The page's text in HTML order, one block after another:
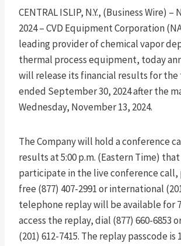
CENTRAL ISLIP, N.Y., (Business Wire) –
2024 – CVD Equipment Corporation
leading provider of chemical vapor
thermal process equipment, today
will release its financial results for
ended September 30, 2024 after the
Wednesday, November 13, 2024.
The Company will hold a conference
results at 5:00 p.m. (Eastern Time) that
participate in the live conference
free (877) 407-2991 or international
telephone replay will be available for 7
access the replay, dial (877) 660-6853
(201) 612-7415. The replay passcode is